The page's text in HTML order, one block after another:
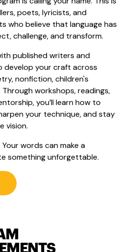
poets, lyricists, and
who believe that language has
challenge, and transform.
published writers and
develop your craft across
nonfiction, children's
workshops, readings,
you’ll learn how to
your technique, and stay
vision.
words can make a
something unforgettable.